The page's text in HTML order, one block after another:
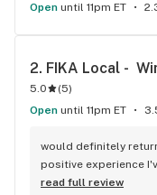
Open until 11pm ET
2. FIKA Local -
5.0 (5)
Open until 11pm ET
would definitely
positive experience
flower and or pre-roll
read full review